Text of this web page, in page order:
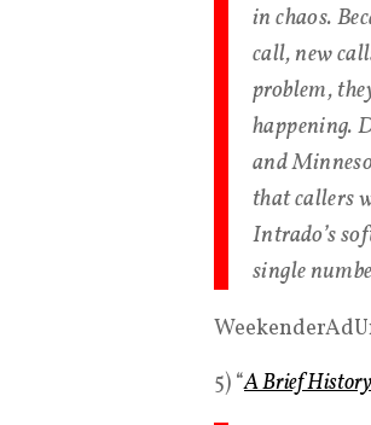
in chaos.
call, new
problem,
happening.
and
that callers
Intrado’s
single
5) “A Brief